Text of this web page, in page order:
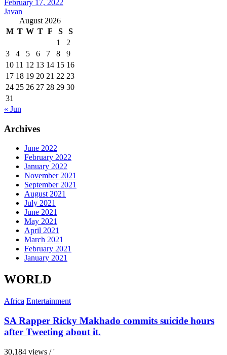
February 17, 2022
Javan
August 2026
M T W T F S
S
1
2
3
4 5 6 7 8
9
10 11 12 13 14 15 16
17 18 19 20 21 22 23
24 25 26 27 28 29 30
31
« Jun
Archives
June 2022
February 2022
January 2022
November 2021
September 2021
August 2021
July 2021
June 2021
May 2021
April 2021
March 2021
February 2021
January 2021
WORLD
Africa Entertainment
SA Rapper Ricky Makhado commits suicide hours
after Tweeting about it.
30,184 views / '